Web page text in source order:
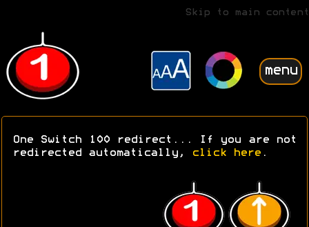
Skip to main content
menu
One Switch 100 redirect... If you are not
redirected automatically,
click here .